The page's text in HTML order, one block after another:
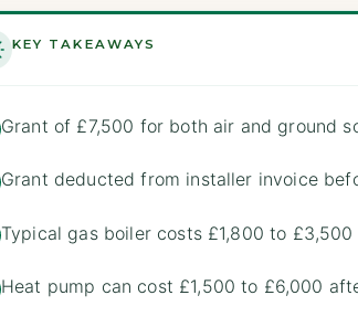
KEY TAKEAWAYS
Grant of £7,500 for both air and ground
Grant deducted from installer invoice
Typical gas boiler costs £1,800 to
Heat pump can cost £1,500 to £6,000